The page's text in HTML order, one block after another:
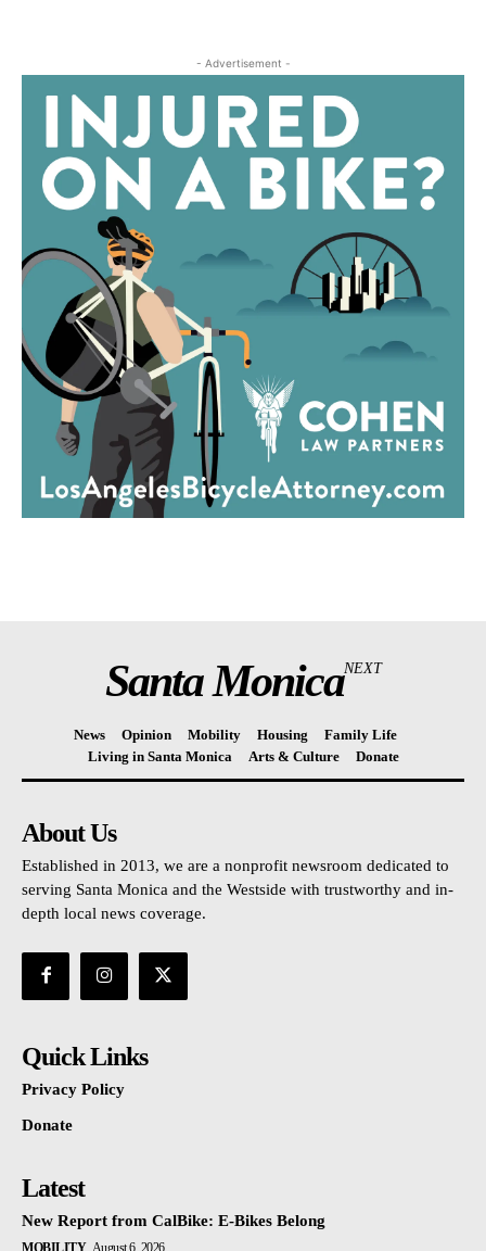
- Advertisement -
Santa MonicaNEXT
News Opinion Mobility Housing
Family Life
Living in Santa Monica
Arts & Culture Donate
About Us
Established in 2013, we are a nonprofit newsroom dedicated to
serving Santa Monica and the Westside with trustworthy and in-
depth local news coverage.
Quick Links
Privacy Policy
Donate
Latest
New Report from CalBike: E-Bikes Belong
MOBILITY August 6, 2026